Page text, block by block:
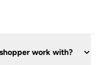
work with?